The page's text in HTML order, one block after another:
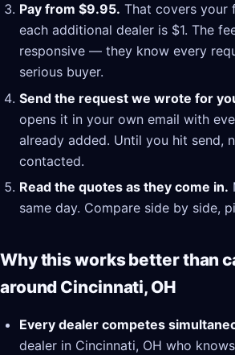
Pay from $9.95. That covers your
each additional dealer is $1. The
responsive — they know every
serious buyer.
Send the request we wrote for
opens it in your own email with
already added. Until you hit send,
contacted.
Read the quotes as they come in.
same day. Compare side by side,
Why this works better than
around Cincinnati, OH
Every dealer competes
dealer in Cincinnati, OH who